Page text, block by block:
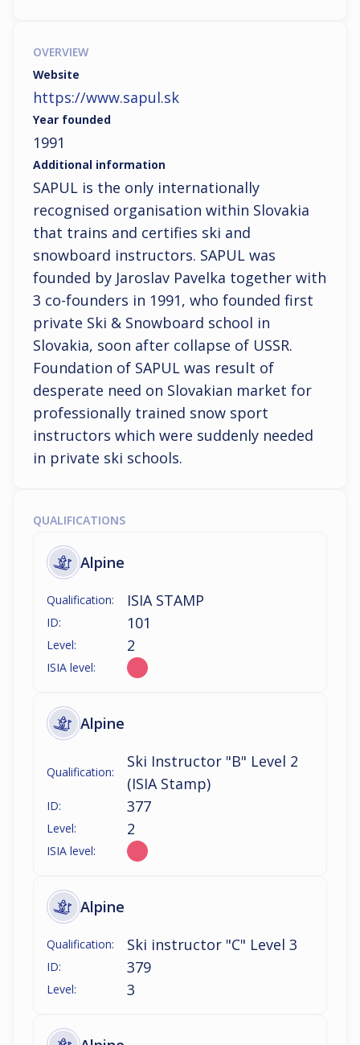
OVERVIEW
Website
https://www.sapul.sk
Year founded
1991
Additional information
SAPUL is the only internationally
recognised organisation within Slovakia
that trains and certifies ski and
snowboard instructors. SAPUL was
founded by Jaroslav Pavelka together with
3 co-founders in 1991, who founded first
private Ski & Snowboard school in
Slovakia, soon after collapse of USSR.
Foundation of SAPUL was result of
desperate need on Slovakian market for
professionally trained snow sport
instructors which were suddenly needed
in private ski schools.
QUALIFICATIONS
Alpine
Qualification: ISIA STAMP
ID: 101
Level: 2
ISIA level:
Alpine
Qualification:
Ski Instructor "B" Level 2
(ISIA Stamp)
ID: 377
Level: 2
ISIA level:
Alpine
Qualification: Ski instructor "C" Level 3
ID: 379
Level: 3